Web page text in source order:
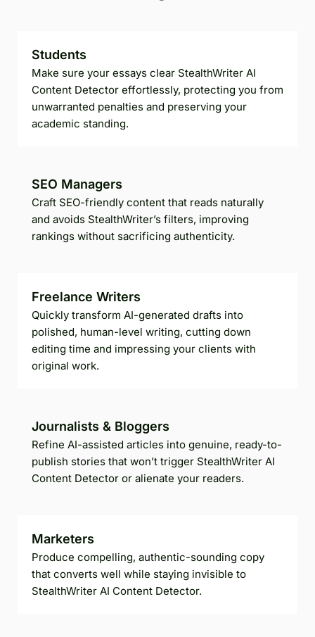
Students
Make sure your essays clear StealthWriter AI
Content Detector effortlessly, protecting you from
unwarranted penalties and preserving your
academic standing.
SEO Managers
Craft SEO-friendly content that reads naturally
and avoids StealthWriter’s filters, improving
rankings without sacrificing authenticity.
Freelance Writers
Quickly transform AI-generated drafts into
polished, human-level writing, cutting down
editing time and impressing your clients with
original work.
Journalists & Bloggers
Refine AI-assisted articles into genuine, ready-to-
publish stories that won’t trigger StealthWriter AI
Content Detector or alienate your readers.
Marketers
Produce compelling, authentic-sounding copy
that converts well while staying invisible to
StealthWriter AI Content Detector.